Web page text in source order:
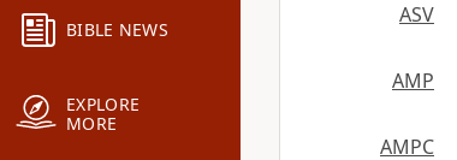
BIBLE NEWS
EXPLORE
MORE
ASV
AMP
AMPC